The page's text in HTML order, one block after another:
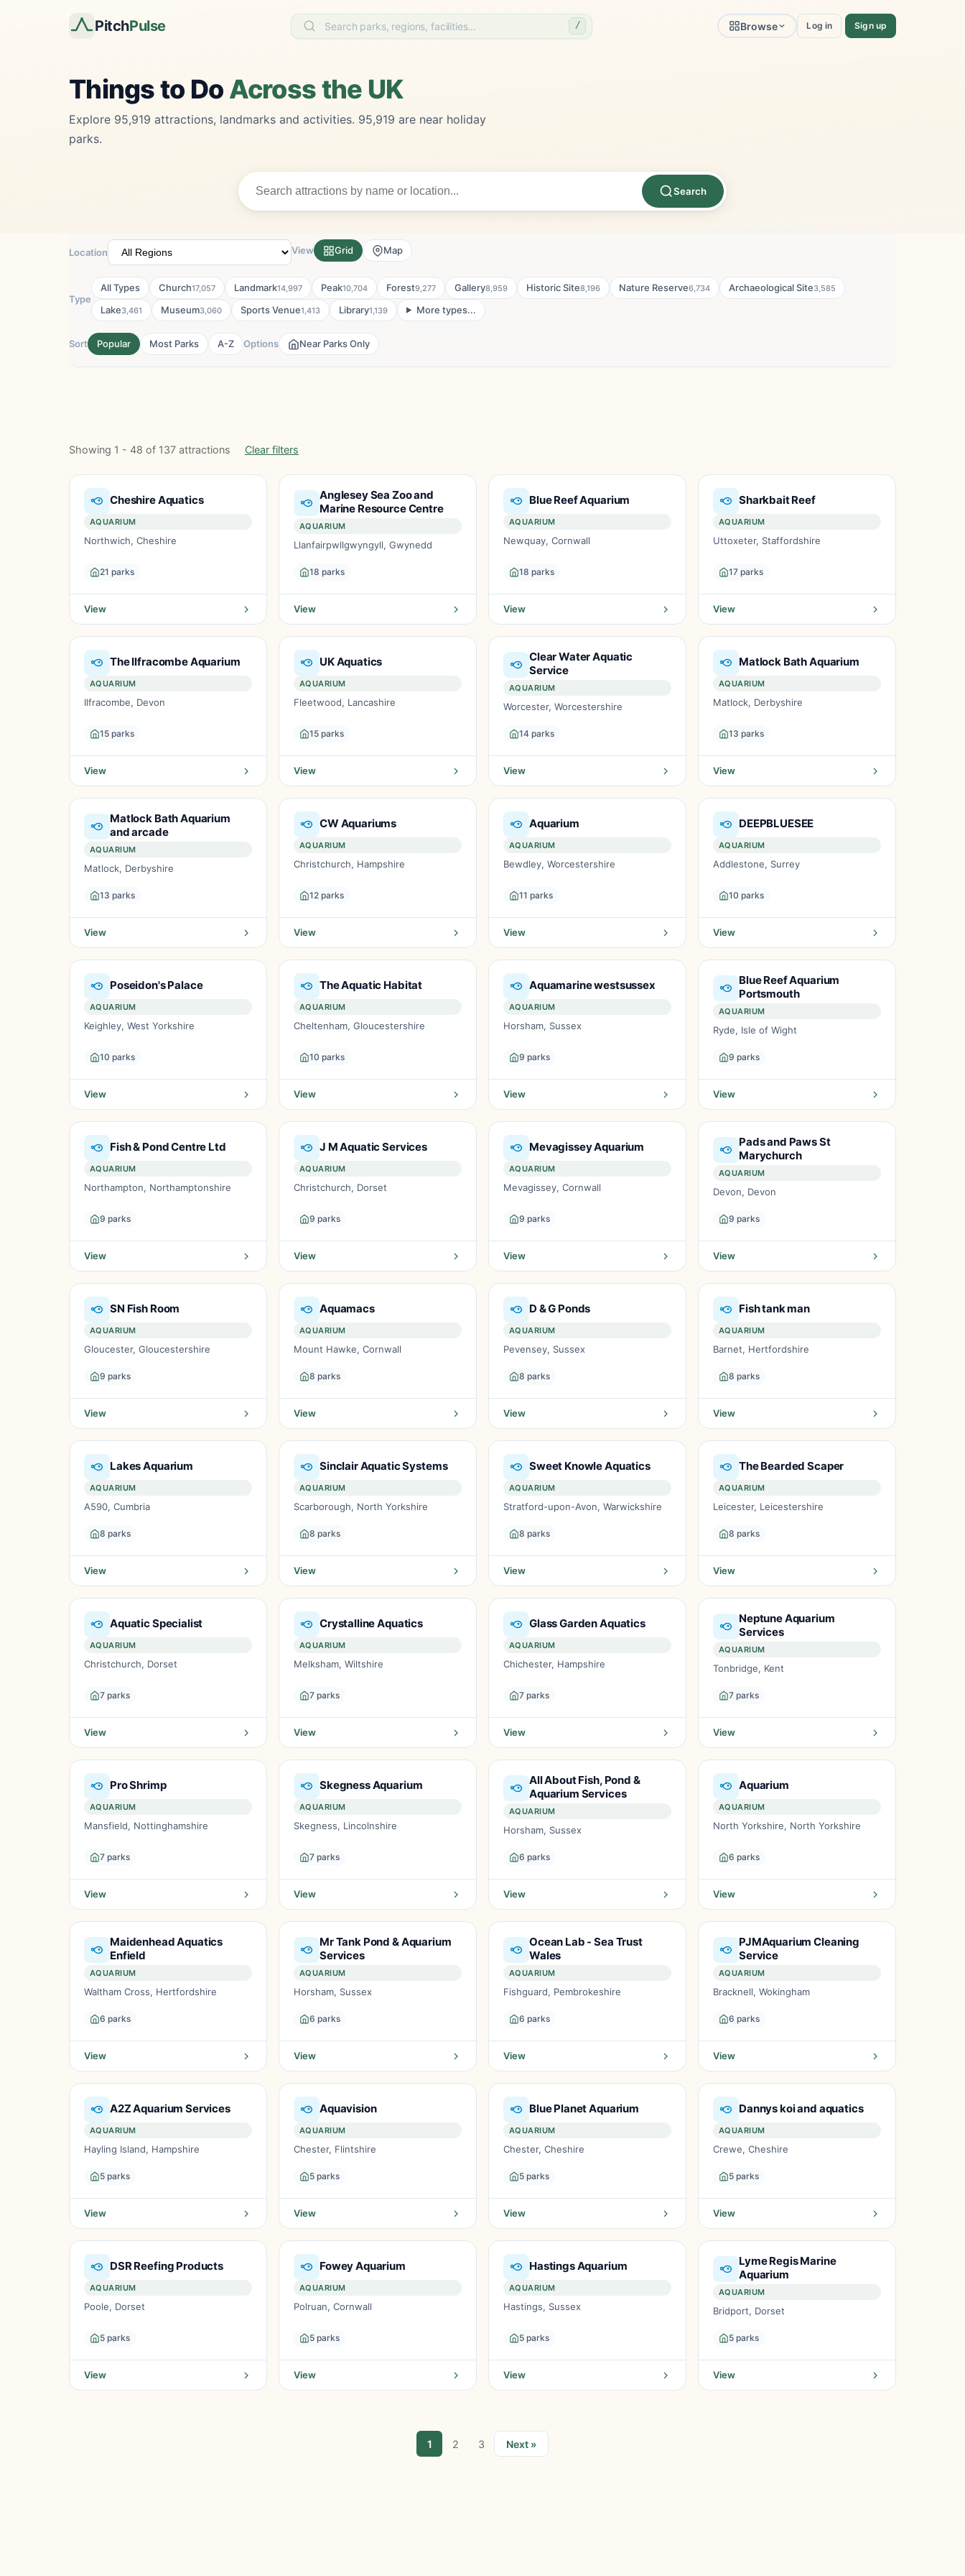
PitchPulse / Browse Log in Sign up
Things to Do Across the UK
Explore 95,919 attractions, landmarks and activities. 95,919 are near holiday
parks.
Search
Location View Grid Map
Type
All Types Church17,057 Landmark14,997 Peak10,704 Forest9,277 Gallery8,959 Historic Site8,196 Nature Reserve6,734 Archaeological Site3,585
Lake3,461 Museum3,060 Sports Venue1,413 Library1,139 More types...
Sort Popular Most Parks A-Z Options Near Parks Only
Showing 1 - 48 of 137 attractions Clear filters
Cheshire Aquatics
AQUARIUM
Northwich, Cheshire
21 parks
View
Anglesey Sea Zoo and
Marine Resource Centre
AQUARIUM
Llanfairpwllgwyngyll, Gwynedd
18 parks
View
Blue Reef Aquarium
AQUARIUM
Newquay, Cornwall
18 parks
View
Sharkbait Reef
AQUARIUM
Uttoxeter, Staffordshire
17 parks
View
The Ilfracombe Aquarium
AQUARIUM
Ilfracombe, Devon
15 parks
View
UK Aquatics
AQUARIUM
Fleetwood, Lancashire
15 parks
View
Clear Water Aquatic
Service
AQUARIUM
Worcester, Worcestershire
14 parks
View
Matlock Bath Aquarium
AQUARIUM
Matlock, Derbyshire
13 parks
View
Matlock Bath Aquarium
and arcade
AQUARIUM
Matlock, Derbyshire
13 parks
View
CW Aquariums
AQUARIUM
Christchurch, Hampshire
12 parks
View
Aquarium
AQUARIUM
Bewdley, Worcestershire
11 parks
View
DEEPBLUESEE
AQUARIUM
Addlestone, Surrey
10 parks
View
Poseidon's Palace
AQUARIUM
Keighley, West Yorkshire
10 parks
View
The Aquatic Habitat
AQUARIUM
Cheltenham, Gloucestershire
10 parks
View
Aquamarine westsussex
AQUARIUM
Horsham, Sussex
9 parks
View
Blue Reef Aquarium
Portsmouth
AQUARIUM
Ryde, Isle of Wight
9 parks
View
Fish & Pond Centre Ltd
AQUARIUM
Northampton, Northamptonshire
9 parks
View
J M Aquatic Services
AQUARIUM
Christchurch, Dorset
9 parks
View
Mevagissey Aquarium
AQUARIUM
Mevagissey, Cornwall
9 parks
View
Pads and Paws St
Marychurch
AQUARIUM
Devon, Devon
9 parks
View
SN Fish Room
AQUARIUM
Gloucester, Gloucestershire
9 parks
View
Aquamacs
AQUARIUM
Mount Hawke, Cornwall
8 parks
View
D & G Ponds
AQUARIUM
Pevensey, Sussex
8 parks
View
Fish tank man
AQUARIUM
Barnet, Hertfordshire
8 parks
View
Lakes Aquarium
AQUARIUM
A590, Cumbria
8 parks
View
Sinclair Aquatic Systems
AQUARIUM
Scarborough, North Yorkshire
8 parks
View
Sweet Knowle Aquatics
AQUARIUM
Stratford-upon-Avon, Warwickshire
8 parks
View
The Bearded Scaper
AQUARIUM
Leicester, Leicestershire
8 parks
View
Aquatic Specialist
AQUARIUM
Christchurch, Dorset
7 parks
View
Crystalline Aquatics
AQUARIUM
Melksham, Wiltshire
7 parks
View
Glass Garden Aquatics
AQUARIUM
Chichester, Hampshire
7 parks
View
Neptune Aquarium
Services
AQUARIUM
Tonbridge, Kent
7 parks
View
Pro Shrimp
AQUARIUM
Mansfield, Nottinghamshire
7 parks
View
Skegness Aquarium
AQUARIUM
Skegness, Lincolnshire
7 parks
View
All About Fish, Pond &
Aquarium Services
AQUARIUM
Horsham, Sussex
6 parks
View
Aquarium
AQUARIUM
North Yorkshire, North Yorkshire
6 parks
View
Maidenhead Aquatics
Enfield
AQUARIUM
Waltham Cross, Hertfordshire
6 parks
View
Mr Tank Pond & Aquarium
Services
AQUARIUM
Horsham, Sussex
6 parks
View
Ocean Lab - Sea Trust
Wales
AQUARIUM
Fishguard, Pembrokeshire
6 parks
View
PJMAquarium Cleaning
Service
AQUARIUM
Bracknell, Wokingham
6 parks
View
A2Z Aquarium Services
AQUARIUM
Hayling Island, Hampshire
5 parks
View
Aquavision
AQUARIUM
Chester, Flintshire
5 parks
View
Blue Planet Aquarium
AQUARIUM
Chester, Cheshire
5 parks
View
Dannys koi and aquatics
AQUARIUM
Crewe, Cheshire
5 parks
View
DSR Reefing Products
AQUARIUM
Poole, Dorset
5 parks
View
Fowey Aquarium
AQUARIUM
Polruan, Cornwall
5 parks
View
Hastings Aquarium
AQUARIUM
Hastings, Sussex
5 parks
View
Lyme Regis Marine
Aquarium
AQUARIUM
Bridport, Dorset
5 parks
View
1 2 3 Next »